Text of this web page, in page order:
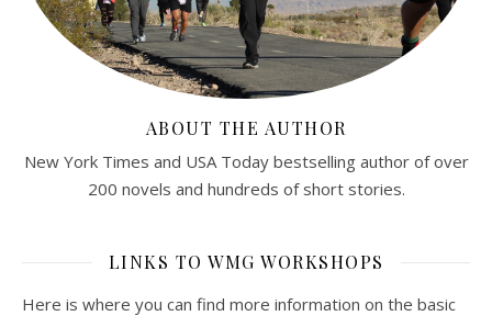
ABOUT THE AUTHOR
New York Times and USA Today bestselling author of over
200 novels and hundreds of short stories.
LINKS TO WMG WORKSHOPS
Here is where you can find more information on the basic